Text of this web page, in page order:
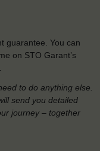
guarantee. You can
on STO Garant’s
to do anything else.
send you detailed
journey – together